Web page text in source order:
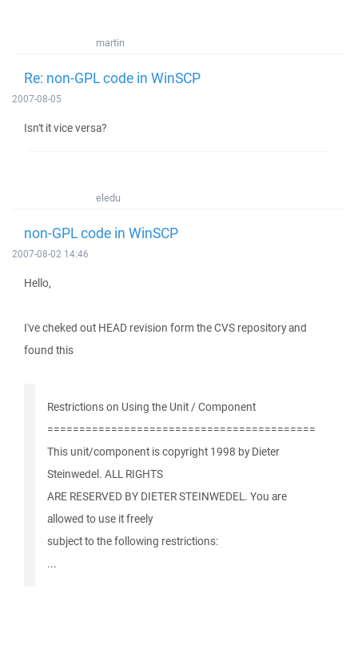
martin
Re: non-GPL code in WinSCP
2007-08-05
Isn't it vice versa?
eledu
non-GPL code in WinSCP
2007-08-02 14:46
Hello,
I've cheked out HEAD revision form the CVS repository and
found this
Restrictions on Using the Unit / Component
==========================================
This unit/component is copyright 1998 by Dieter
Steinwedel. ALL RIGHTS
ARE RESERVED BY DIETER STEINWEDEL. You are
allowed to use it freely
subject to the following restrictions:
...